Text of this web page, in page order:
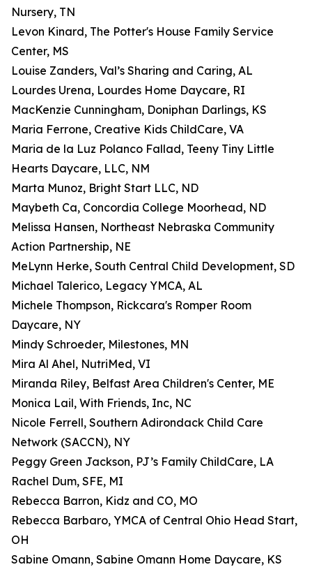
Nursery, TN
Levon Kinard, The Potter's House Family Service
Center, MS
Louise Zanders, Val’s Sharing and Caring, AL
Lourdes Urena, Lourdes Home Daycare, RI
MacKenzie Cunningham, Doniphan Darlings, KS
Maria Ferrone, Creative Kids ChildCare, VA
Maria de la Luz Polanco Fallad, Teeny Tiny Little
Hearts Daycare, LLC, NM
Marta Munoz, Bright Start LLC, ND
Maybeth Ca, Concordia College Moorhead, ND
Melissa Hansen, Northeast Nebraska Community
Action Partnership, NE
MeLynn Herke, South Central Child Development, SD
Michael Talerico, Legacy YMCA, AL
Michele Thompson, Rickcara's Romper Room
Daycare, NY
Mindy Schroeder, Milestones, MN
Mira Al Ahel, NutriMed, VI
Miranda Riley, Belfast Area Children's Center, ME
Monica Lail, With Friends, Inc, NC
Nicole Ferrell, Southern Adirondack Child Care
Network (SACCN), NY
Peggy Green Jackson, PJ’s Family ChildCare, LA
Rachel Dum, SFE, MI
Rebecca Barron, Kidz and CO, MO
Rebecca Barbaro, YMCA of Central Ohio Head Start,
OH
Sabine Omann, Sabine Omann Home Daycare, KS